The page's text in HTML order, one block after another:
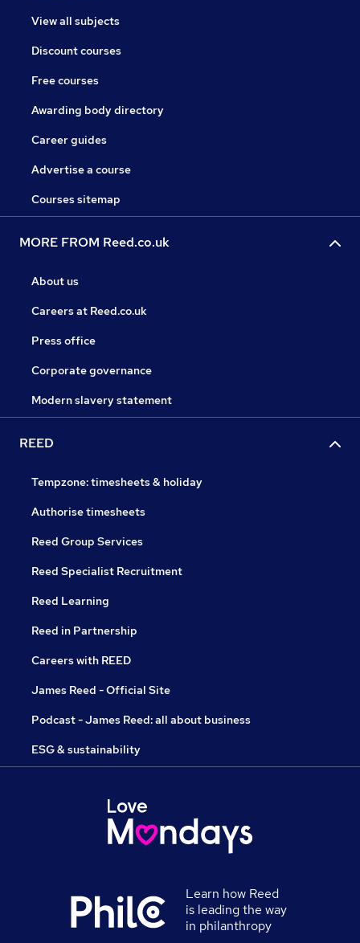
View all subjects
Discount courses
Free courses
Awarding body directory
Career guides
Advertise a course
Courses sitemap
MORE FROM Reed.co.uk
About us
Careers at Reed.co.uk
Press office
Corporate governance
Modern slavery statement
REED
Tempzone: timesheets & holiday
Authorise timesheets
Reed Group Services
Reed Specialist Recruitment
Reed Learning
Reed in Partnership
Careers with REED
James Reed - Official Site
Podcast - James Reed: all about business
ESG & sustainability
Learn how Reed
is leading the way
in philanthropy